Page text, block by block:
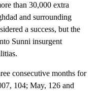
than 30,000 extra
and surrounding
a success, but the
Sunni insurgent
consecutive months for
104; May, 126 and